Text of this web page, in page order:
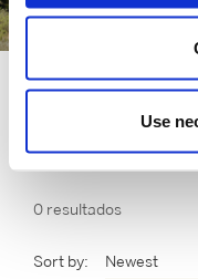
Use
0 resultados
Sort by: Newest